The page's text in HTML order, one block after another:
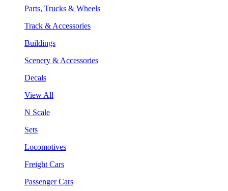
Parts, Trucks & Wheels
Track & Accessories
Buildings
Scenery & Accessories
Decals
View All
N Scale
Sets
Locomotives
Freight Cars
Passenger Cars